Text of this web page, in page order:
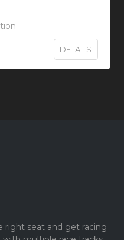
DETAILS
right seat and get racing